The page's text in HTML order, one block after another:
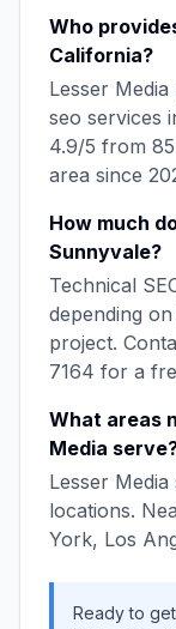
Who
California?
Lesser Media
seo services
4.9/5 from 85
area since
How much
Sunnyvale?
Technical
depending
project.
7164 for a
What areas
Media
Lesser Media
locations.
York, Los
Ready to